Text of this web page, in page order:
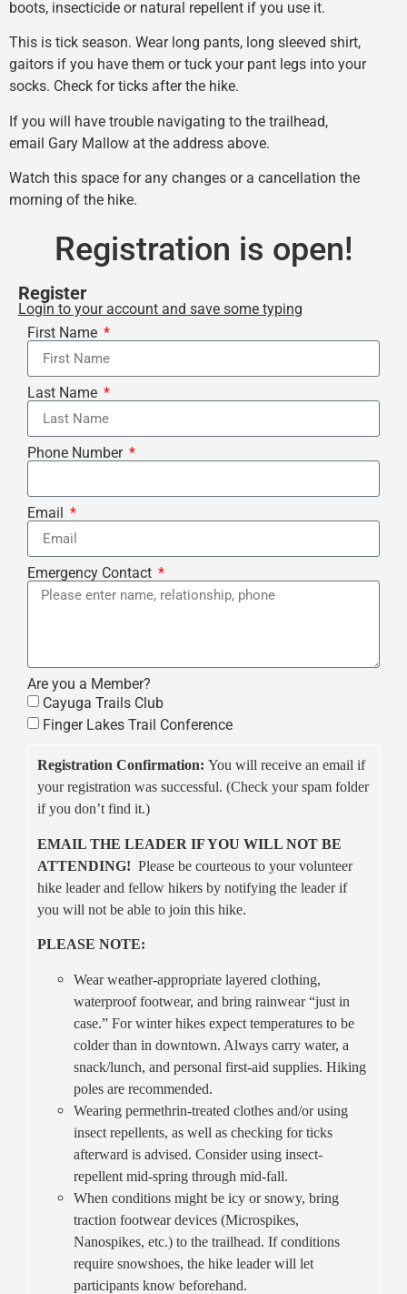
boots, insecticide or natural repellent if you use it.
This is tick season. Wear long pants, long sleeved shirt,
gaitors if you have them or tuck your pant legs into your
socks. Check for ticks after the hike.
If you will have trouble navigating to the trailhead,
email Gary Mallow at the address above.
Watch this space for any changes or a cancellation the
morning of the hike.
Registration is open!
Register
Login to your account and save some typing
First Name
Last Name
Phone Number
Email
Emergency Contact
Are you a Member?
Cayuga Trails Club
Finger Lakes Trail Conference
Registration Confirmation: You will receive an email if
your registration was successful. (Check your spam folder
if you don’t find it.)
EMAIL THE LEADER IF YOU WILL NOT BE
ATTENDING! Please be courteous to your volunteer
hike leader and fellow hikers by notifying the leader if
you will not be able to join this hike.
PLEASE NOTE:
Wear weather-appropriate layered clothing,
waterproof footwear, and bring rainwear “just in
case.” For winter hikes expect temperatures to be
colder than in downtown. Always carry water, a
snack/lunch, and personal first-aid supplies. Hiking
poles are recommended.
Wearing permethrin-treated clothes and/or using
insect repellents, as well as checking for ticks
afterward is advised. Consider using insect-
repellent mid-spring through mid-fall.
When conditions might be icy or snowy, bring
traction footwear devices (Microspikes,
Nanospikes, etc.) to the trailhead. If conditions
require snowshoes, the hike leader will let
participants know beforehand.